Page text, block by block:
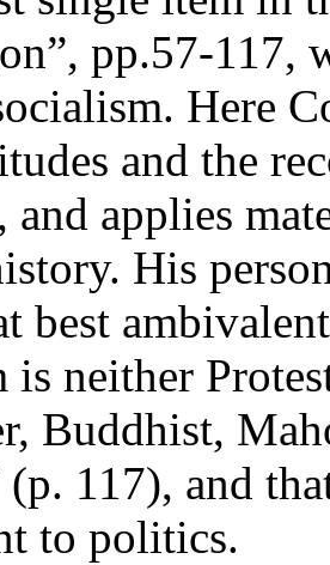
pp.57-117,
Here
and the
applies
His
best
is neither
Buddhist,
117), and
to politics.